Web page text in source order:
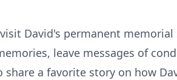
David's permanent
leave messages of
share a favorite story on how